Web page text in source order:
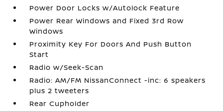
Power Door Locks w/Autolock Feature
Power Rear Windows and Fixed 3rd Row
Windows
Proximity Key For Doors And Push Button
Start
Radio w/Seek-Scan
Radio: AM/FM NissanConnect -inc: 6 speakers
plus 2 tweeters
Rear Cupholder